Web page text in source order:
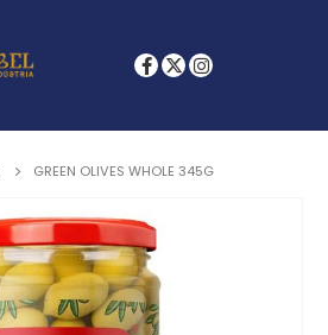
GREEN OLIVES WHOLE 345G